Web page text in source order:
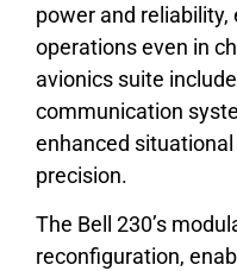
power and
operations even in
avionics suite
communication
enhanced
precision.
The Bell 230’s
reconfiguration,